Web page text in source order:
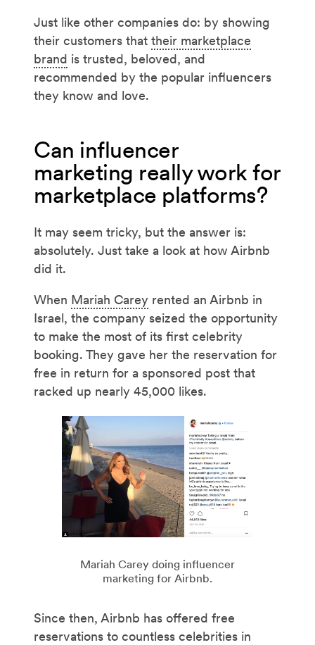
Just like other companies do: by showing
their customers that their marketplace
brand is trusted, beloved, and
recommended by the popular influencers
they know and love.
Can influencer
marketing really work for
marketplace platforms?
It may seem tricky, but the answer is:
absolutely. Just take a look at how Airbnb
did it.
When Mariah Carey rented an Airbnb in
Israel, the company seized the opportunity
to make the most of its first celebrity
booking. They gave her the reservation for
free in return for a sponsored post that
racked up nearly 45,000 likes.
Mariah Carey doing influencer
marketing for Airbnb.
Since then, Airbnb has offered free
reservations to countless celebrities in